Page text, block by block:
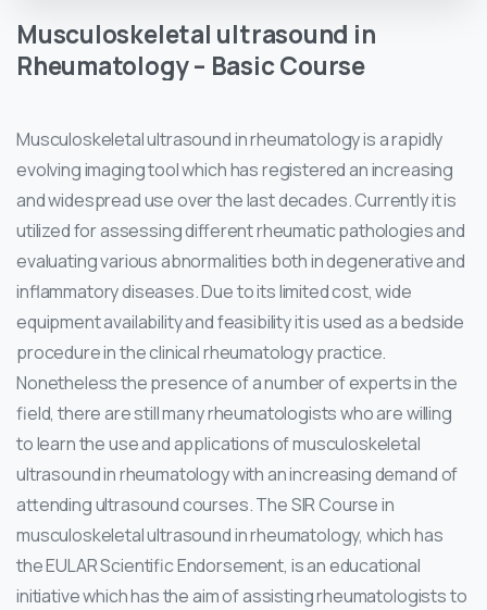
Musculoskeletal ultrasound in
Rheumatology– BasicCourse
Musculoskeletal ultrasound in rheumatology is a rapidly
evolving imaging tool which has registered an increasing
and widespread use over the last decades. Currently it is
utilized for assessing different rheumatic pathologies and
evaluating various abnormalities both in degenerative and
inflammatory diseases. Due to its limited cost, wide
equipment availability and feasibility it is used as a bedside
procedure in the clinical rheumatology practice.
Nonetheless the presence of a number of experts in the
field, there are still many rheumatologists who are willing
to learn the use and applications of musculoskeletal
ultrasound in rheumatology with an increasing demand of
attending ultrasound courses. The SIR Course in
musculoskeletal ultrasound in rheumatology, which has
the EULAR Scientific Endorsement, is an educational
initiative which has the aim of assisting rheumatologists to